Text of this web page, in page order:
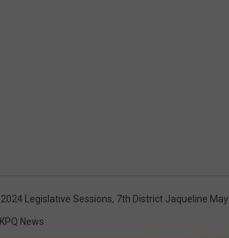
2024 Legislative Sessions, 7th District Jaqueline
KPQ News